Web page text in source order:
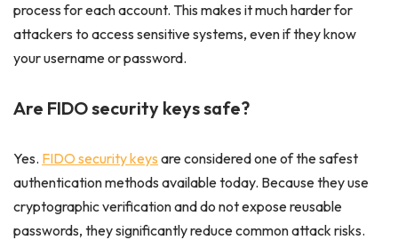
process for each account. This makes it much harder for
attackers to access sensitive systems, even if they know
your username or password.
Are FIDO security keys safe?
Yes. FIDO security keys are considered one of the safest
authentication methods available today. Because they use
cryptographic verification and do not expose reusable
passwords, they significantly reduce common attack risks.